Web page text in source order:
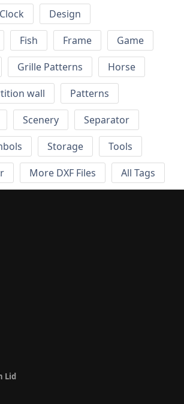
Clock
Design
Fish Frame
Game
Grille Patterns
Horse
wall
Patterns
Scenery
Separator
Storage
Tools
More DXF Files All Tags
Lid